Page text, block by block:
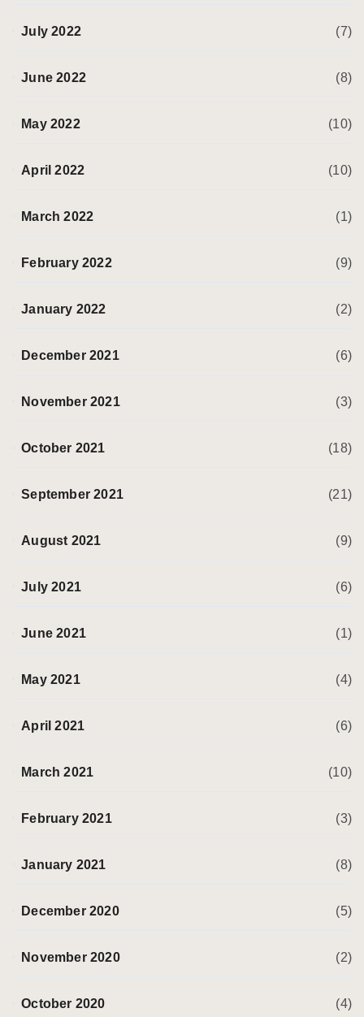
July 2022 (7)
June 2022 (8)
May 2022 (10)
April 2022 (10)
March 2022 (1)
February 2022 (9)
January 2022 (2)
December 2021 (6)
November 2021 (3)
October 2021 (18)
September 2021 (21)
August 2021 (9)
July 2021 (6)
June 2021 (1)
May 2021 (4)
April 2021 (6)
March 2021 (10)
February 2021 (3)
January 2021 (8)
December 2020 (5)
November 2020 (2)
October 2020 (4)